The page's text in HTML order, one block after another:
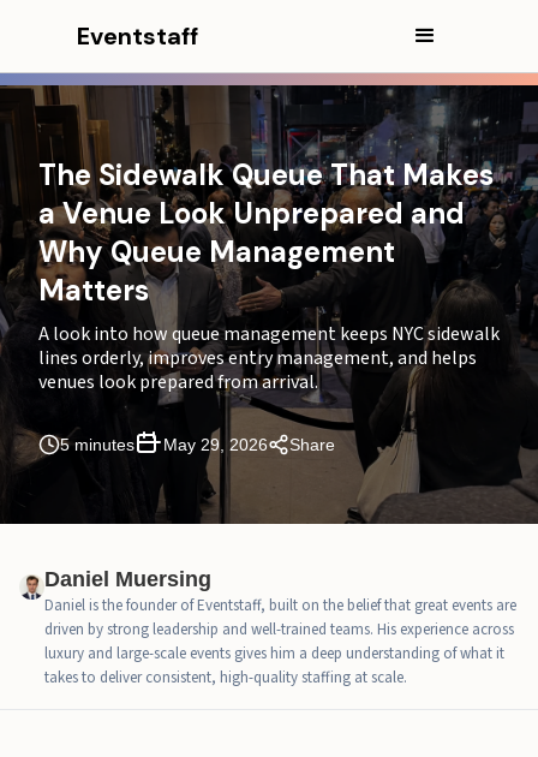
Eventstaff
The Sidewalk Queue That Makes
a Venue Look Unprepared and
Why Queue Management
Matters
A look into how queue management keeps NYC sidewalk
lines orderly, improves entry management, and helps
venues look prepared from arrival.
5 minutes May 29, 2026 Share
Daniel Muersing
Daniel is the founder of Eventstaff, built on the belief that great events are
driven by strong leadership and well-trained teams. His experience across
luxury and large-scale events gives him a deep understanding of what it
takes to deliver consistent, high-quality staffing at scale.
In this article
CEO Excerpt
Why a sidewalk queue changes how guests judge the
venue
Why queue management matters more on NYC
sidewalks
How entry management begins before the door
Where the sidewalk queue usually breaks
Why NYC arrival waves can overload a venue
How crowd control staff, greeters, and ushers keep
What a messy sidewalk queue costs the host
When NYC events should add crowd management
support